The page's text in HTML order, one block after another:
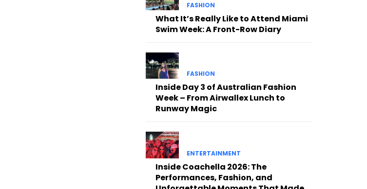
FASHION
What It’s Really Like to Attend Miami
Swim Week: A Front-Row Diary
FASHION
Inside Day 3 of Australian Fashion
Week – From Airwallex Lunch to
Runway Magic
ENTERTAINMENT
Inside Coachella 2026: The
Performances, Fashion, and